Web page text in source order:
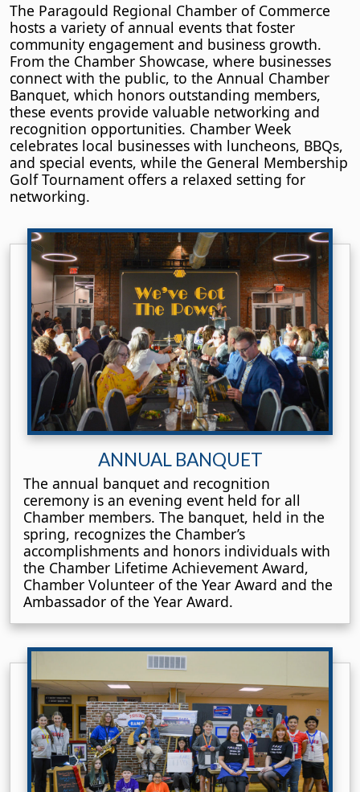
The Paragould Regional Chamber of Commerce
hosts a variety of annual events that foster
community engagement and business growth.
From the Chamber Showcase, where businesses
connect with the public, to the Annual Chamber
Banquet, which honors outstanding members,
these events provide valuable networking and
recognition opportunities. Chamber Week
celebrates local businesses with luncheons, BBQs,
and special events, while the General Membership
Golf Tournament offers a relaxed setting for
networking.
ANNUAL BANQUET
The annual banquet and recognition
ceremony is an evening event held for all
Chamber members. The banquet, held in the
spring, recognizes the Chamber’s
accomplishments and honors individuals with
the Chamber Lifetime Achievement Award,
Chamber Volunteer of the Year Award and the
Ambassador of the Year Award.